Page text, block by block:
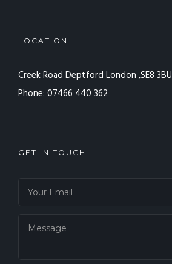
LOCATION
Creek Road Deptford London ,SE8 3BU
Phone: 07466 440 362
GET IN TOUCH